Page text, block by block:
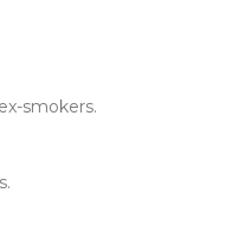
smokers.